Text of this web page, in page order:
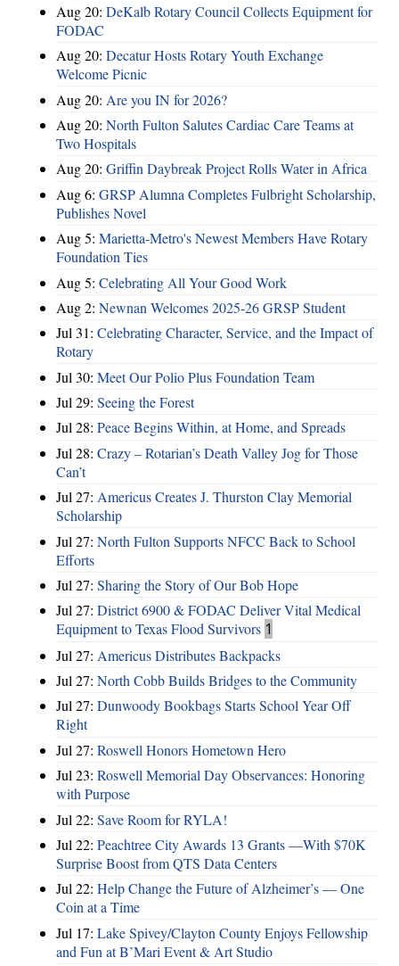
Aug 20: DeKalb Rotary Council Collects Equipment for
FODAC
Aug 20: Decatur Hosts Rotary Youth Exchange
Welcome Picnic
Aug 20: Are you IN for 2026?
Aug 20: North Fulton Salutes Cardiac Care Teams at
Two Hospitals
Aug 20: Griffin Daybreak Project Rolls Water in Africa
Aug 6: GRSP Alumna Completes Fulbright Scholarship,
Publishes Novel
Aug 5: Marietta-Metro's Newest Members Have Rotary
Foundation Ties
Aug 5: Celebrating All Your Good Work
Aug 2: Newnan Welcomes 2025-26 GRSP Student
Jul 31: Celebrating Character, Service, and the Impact of
Rotary
Jul 30: Meet Our Polio Plus Foundation Team
Jul 29: Seeing the Forest
Jul 28: Peace Begins Within, at Home, and Spreads
Jul 28: Crazy – Rotarian’s Death Valley Jog for Those
Can’t
Jul 27: Americus Creates J. Thurston Clay Memorial
Scholarship
Jul 27: North Fulton Supports NFCC Back to School
Efforts
Jul 27: Sharing the Story of Our Bob Hope
Jul 27: District 6900 & FODAC Deliver Vital Medical
Equipment to Texas Flood Survivors 1
Jul 27: Americus Distributes Backpacks
Jul 27: North Cobb Builds Bridges to the Community
Jul 27: Dunwoody Bookbags Starts School Year Off
Right
Jul 27: Roswell Honors Hometown Hero
Jul 23: Roswell Memorial Day Observances: Honoring
with Purpose
Jul 22: Save Room for RYLA!
Jul 22: Peachtree City Awards 13 Grants —With $70K
Surprise Boost from QTS Data Centers
Jul 22: Help Change the Future of Alzheimer’s — One
Coin at a Time
Jul 17: Lake Spivey/Clayton County Enjoys Fellowship
and Fun at B’Mari Event & Art Studio